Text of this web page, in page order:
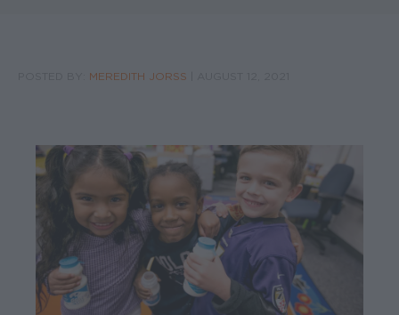
MEREDITH JORSS